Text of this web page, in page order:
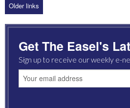
ABOUT US
ARCHIVES
EASEL ESSAYS
GUEST ESSAYS
Older links
Get The Easel's
Sign up to receive our weekly e-